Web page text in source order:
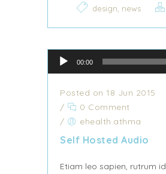
design, news
Audio Player
00:00
Posted on 18 Jun 2015
/
0 Comment
/
ehealth.athma
Self Hosted Audio
Etiam leo sapien, rutrum id